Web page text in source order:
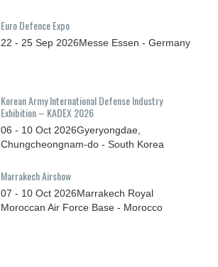
Euro Defence Expo
22 - 25 Sep 2026Messe Essen - Germany
Korean Army International Defense Industry
Exhibition – KADEX 2026
06 - 10 Oct 2026Gyeryongdae,
Chungcheongnam-do - South Korea
Marrakech Airshow
07 - 10 Oct 2026Marrakech Royal
Moroccan Air Force Base - Morocco